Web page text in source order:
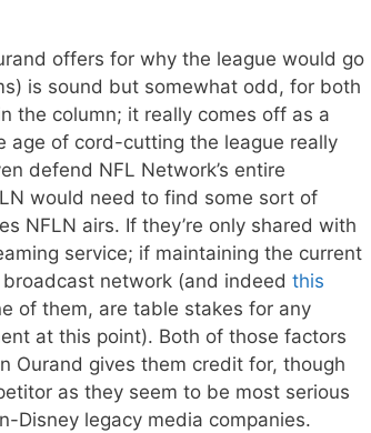
offers for why the league would go
is sound but somewhat odd, for both
the column; it really comes off as a
age of cord-cutting the league really
defend NFL Network’s entire
would need to find some sort of
NFLN airs. If they’re only shared with
service; if maintaining the current
network (and indeed this
of them, are table stakes for any
at this point). Both of those factors
Ourand gives them credit for, though
as they seem to be most serious
Disney legacy media companies.